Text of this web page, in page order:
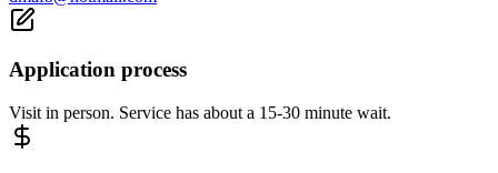
Application process
Visit in person. Service has about a 15-30 minute wait.